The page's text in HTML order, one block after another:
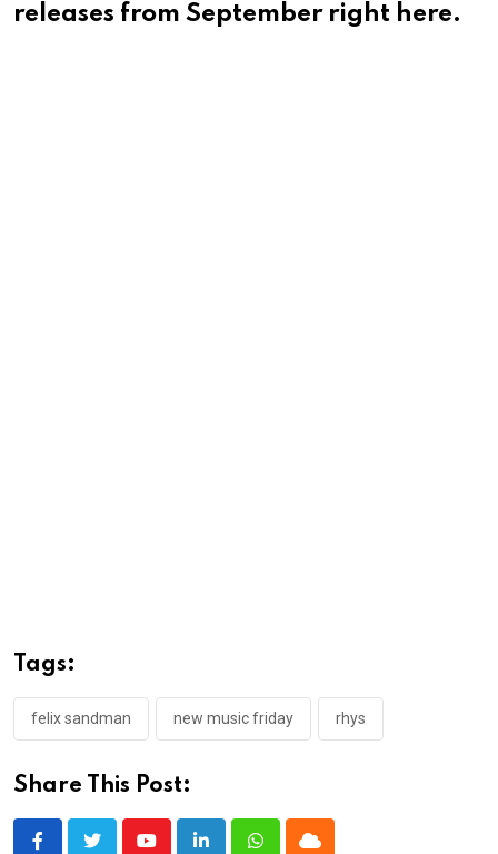
releases from September right here.
Tags:
felix sandman new music friday rhys
Share This Post: